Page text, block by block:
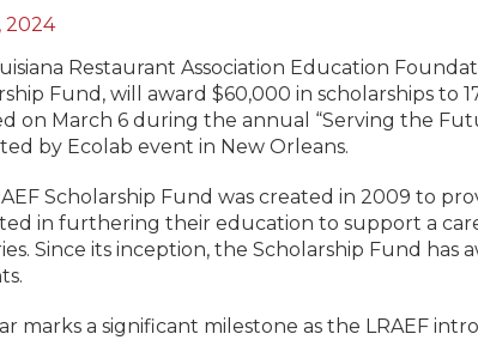
2024
Restaurant Association Education
Fund, will award $60,000 in scholarships to
on March 6 during the annual “Serving the
by Ecolab event in New Orleans.
Scholarship Fund was created in 2009 to
in furthering their education to support a
Since its inception, the Scholarship Fund has
marks a significant milestone as the LRAEF